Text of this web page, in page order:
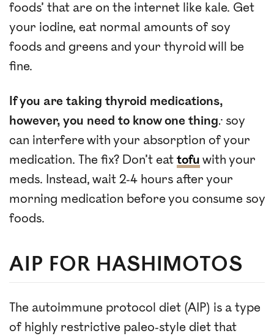
foods’ that are on the internet like kale. Get
your iodine, eat normal amounts of soy
foods and greens and your thyroid will be
fine.
If you are taking thyroid medications,
however, you need to know one thing: soy
can interfere with your absorption of your
medication. The fix? Don’t eat tofu with your
meds. Instead, wait 2-4 hours after your
morning medication before you consume soy
foods.
AIP FOR HASHIMOTOS
The autoimmune protocol diet (AIP) is a type
of highly restrictive paleo-style diet that